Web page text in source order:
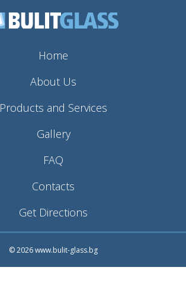
Home
About Us
Products and Services
Gallery
FAQ
Contacts
Get Directions
© 2026 www.bulit-glass.bg